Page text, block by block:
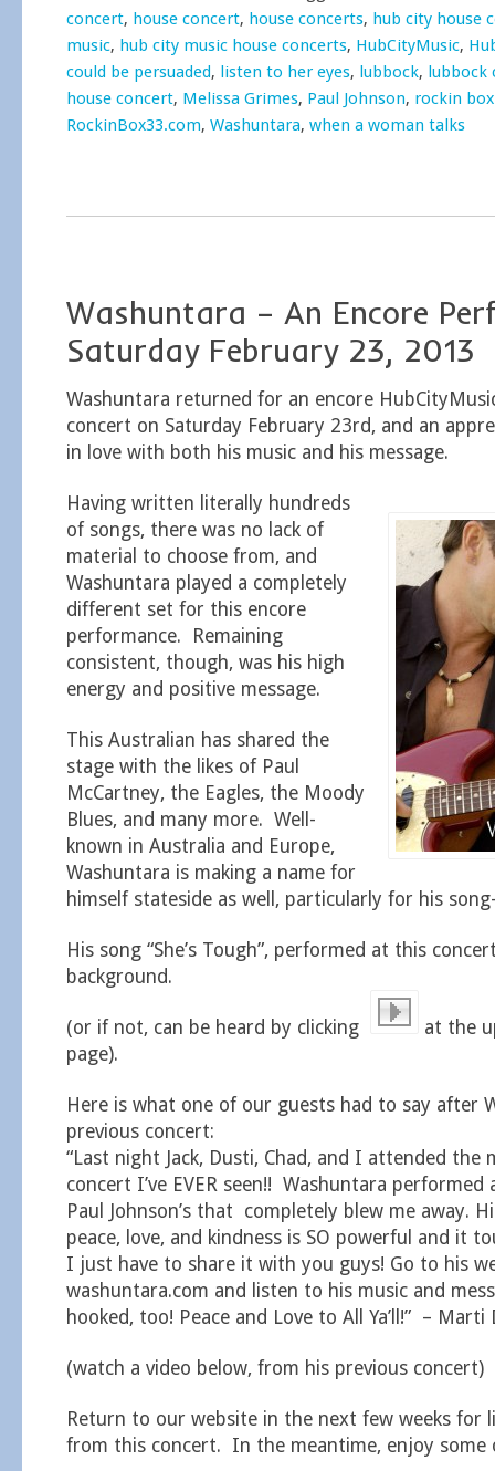
concert, house concert, house concerts, hub city house
music, hub city music house concerts, HubCityMusic,
could be persuaded, listen to her eyes, lubbock, lubbock
house concert, Melissa Grimes, Paul Johnson, rockin
RockinBox33.com, Washuntara, when a woman talks
Washuntara – An Encore
Saturday February 23, 2013
Washuntara returned for an encore
concert on Saturday February 23rd, and an
in love with both his music and his message.
Having written literally hundreds
of songs, there was no lack of
material to choose from, and
Washuntara played a completely
different set for this encore
performance. Remaining
consistent, though, was his high
energy and positive message.
This Australian has shared the
stage with the likes of Paul
McCartney, the Eagles, the Moody
Blues, and many more. Well-
known in Australia and Europe,
Washuntara is making a name for
himself stateside as well, particularly for his
His song “She’s Tough”, performed at this
background.
(or if not, can be heard by clicking
at the
page).
Here is what one of our guests had to say after
previous concert:
“Last night Jack, Dusti, Chad, and I attended the
concert I’ve EVER seen!! Washuntara
Paul Johnson’s that completely blew me away.
peace, love, and kindness is SO powerful and it
I just have to share it with you guys! Go to his
washuntara.com and listen to his music and
hooked, too! Peace and Love to All Ya’ll!” – Marti
(watch a video below, from his previous concert)
Return to our website in the next few weeks for
from this concert. In the meantime, enjoy some